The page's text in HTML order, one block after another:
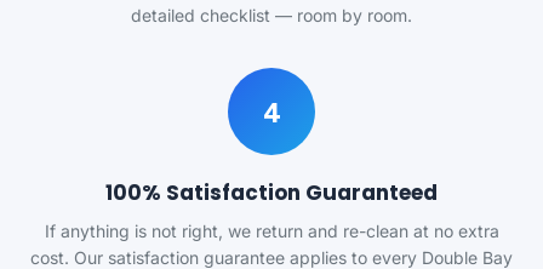
detailed checklist — room by room.
4
100% Satisfaction Guaranteed
If anything is not right, we return and re-clean at no extra
cost. Our satisfaction guarantee applies to every Double Bay